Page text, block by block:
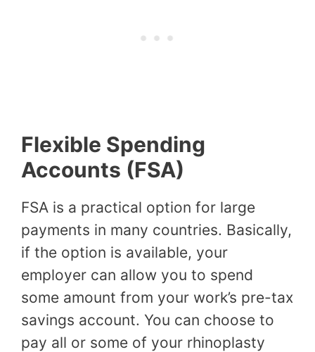
Flexible Spending
Accounts (FSA)
FSA is a practical option for large
payments in many countries. Basically,
if the option is available, your
employer can allow you to spend
some amount from your work’s pre-tax
savings account. You can choose to
pay all or some of your rhinoplasty